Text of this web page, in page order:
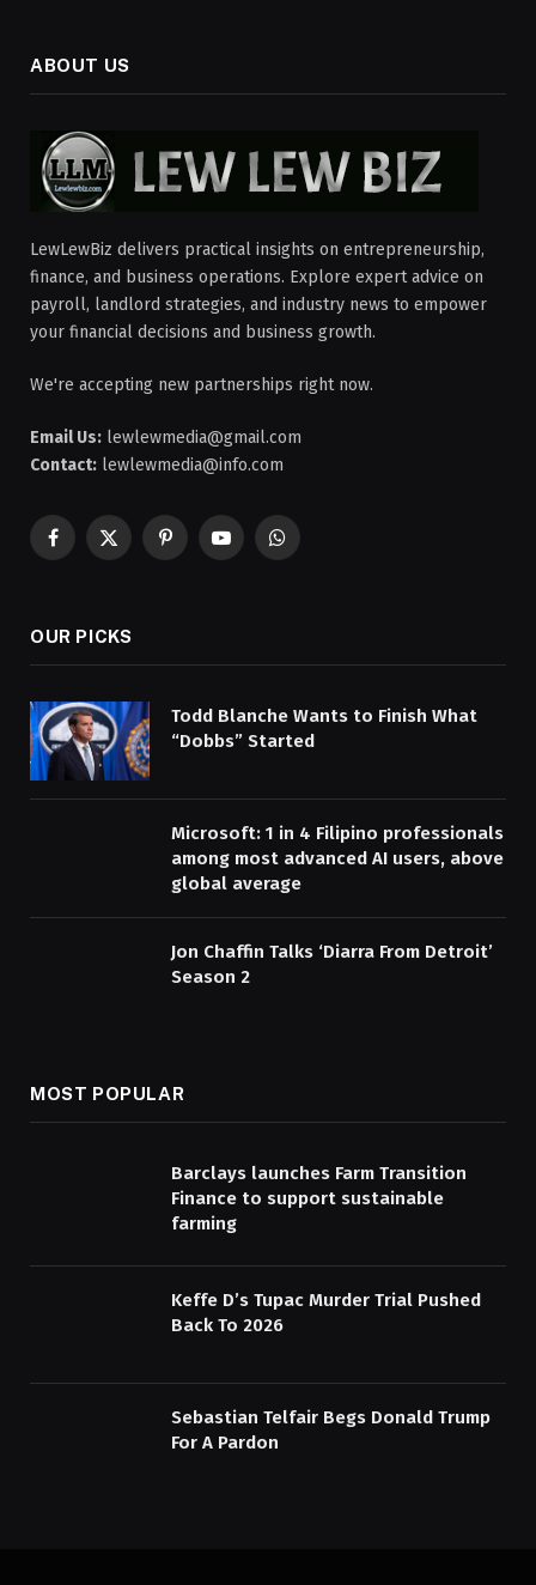
ABOUT US
LewLewBiz delivers practical insights on entrepreneurship,
finance, and business operations. Explore expert advice on
payroll, landlord strategies, and industry news to empower
your financial decisions and business growth.
We're accepting new partnerships right now.
Email Us: lewlewmedia@gmail.com
Contact: lewlewmedia@info.com
Facebook
X
PinterestYouTubeWhatsApp
OUR PICKS
Todd Blanche Wants to Finish What
“Dobbs” Started
Microsoft: 1 in 4 Filipino professionals
among most advanced AI users, above
global average
Jon Chaffin Talks ‘Diarra From Detroit’
Season 2
MOST POPULAR
Barclays launches Farm Transition
Finance to support sustainable
farming
Keffe D’s Tupac Murder Trial Pushed
Back To 2026
Sebastian Telfair Begs Donald Trump
For A Pardon